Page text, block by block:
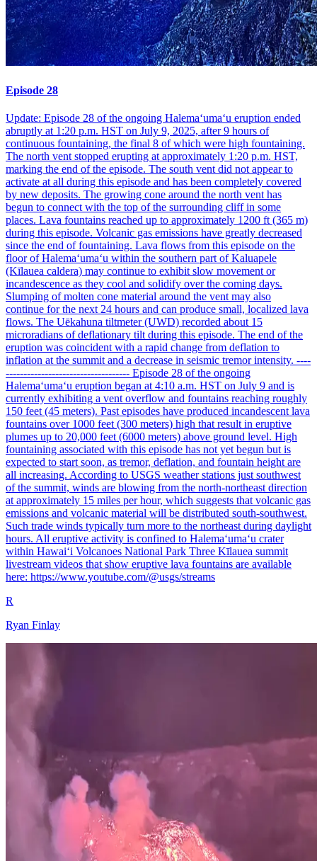
Episode 28
Update: Episode 28 of the ongoing Halemaʻumaʻu eruption ended
abruptly at 1:20 p.m. HST on July 9, 2025, after 9 hours of
continuous fountaining, the final 8 of which were high fountaining.
The north vent stopped erupting at approximately 1:20 p.m. HST,
marking the end of the episode. The south vent did not appear to
activate at all during this episode and has been completely covered
by new deposits. The growing cone around the north vent has
begun to connect with the top of the surrounding cliff in some
places. Lava fountains reached up to approximately 1200 ft (365 m)
during this episode. Volcanic gas emissions have greatly decreased
since the end of fountaining. Lava flows from this episode on the
floor of Halemaʻumaʻu within the southern part of Kaluapele
(Kīlauea caldera) may continue to exhibit slow movement or
incandescence as they cool and solidify over the coming days.
Slumping of molten cone material around the vent may also
continue for the next 24 hours and can produce small, localized lava
flows. The Uēkahuna tiltmeter (UWD) recorded about 15
microradians of deflationary tilt during this episode. The end of the
eruption was coincident with a rapid change from deflation to
inflation at the summit and a decrease in seismic tremor intensity. ----
----------------------------------- Episode 28 of the ongoing
Halemaʻumaʻu eruption began at 4:10 a.m. HST on July 9 and is
currently exhibiting a vent overflow and fountains reaching roughly
150 feet (45 meters). Past episodes have produced incandescent lava
fountains over 1000 feet (300 meters) high that result in eruptive
plumes up to 20,000 feet (6000 meters) above ground level. High
fountaining associated with this episode has not yet begun but is
expected to start soon, as tremor, deflation, and fountain height are
all increasing. According to USGS weather stations just southwest
of the summit, winds are blowing from the north-northeast direction
at approximately 15 miles per hour, which suggests that volcanic gas
emissions and volcanic material will be distributed south-southwest.
Such trade winds typically turn more to the northeast during daylight
hours. All eruptive activity is confined to Halemaʻumaʻu crater
within Hawaiʻi Volcanoes National Park Three Kīlauea summit
livestream videos that show eruptive lava fountains are available
here: https://www.youtube.com/@usgs/streams
R
Ryan Finlay